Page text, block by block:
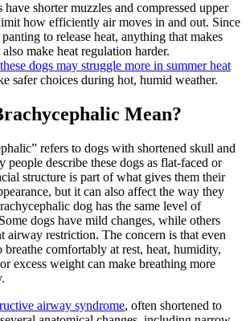
shorter muzzles and compressed upper
how efficiently air moves in and out. Since
to release heat, anything that makes
make heat regulation harder.
dogs may struggle more in summer heat
safer choices during hot, humid weather.
Mean?
refers to dogs with shortened skull and
people describe these dogs as flat-faced or
structure is part of what gives them their
but it can also affect the way they
dog has the same level of
dogs have mild changes, while others
airway restriction. The concern is that even
breathe comfortably at rest, heat, humidity,
excess weight can make breathing more
airway syndrome, often shortened to